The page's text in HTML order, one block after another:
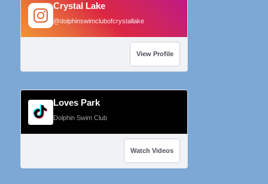
Crystal Lake
@dolphinswimclubofcrystallake
View Profile
Loves Park
Dolphin Swim Club
Watch Videos